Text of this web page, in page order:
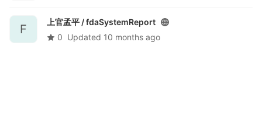
F
上官孟平 /fdaSystemReport
0 Updated 10 months ago